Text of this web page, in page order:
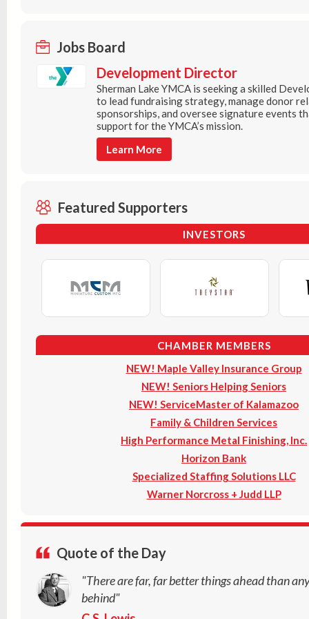
Jobs Board
Development Director
Sherman Lake YMCA is seeking a skilled
to lead fundraising strategy, manage donor
sponsorships, and oversee signature events
support for the YMCA’s mission.
Learn More
Featured Supporters
INVESTORS
CHAMBER MEMBERS
NEW! Maple Valley Insurance Group
NEW! Seniors Helping Seniors
NEW! ServiceMaster of Kalamazoo
Family & Children Services
High Performance Metal Finishing, Inc.
Horizon Bank
Specialized Staffing Solutions LLC
Warner Norcross + Judd LLP
Quote of the Day
"There are far, far better things ahead than
behind"